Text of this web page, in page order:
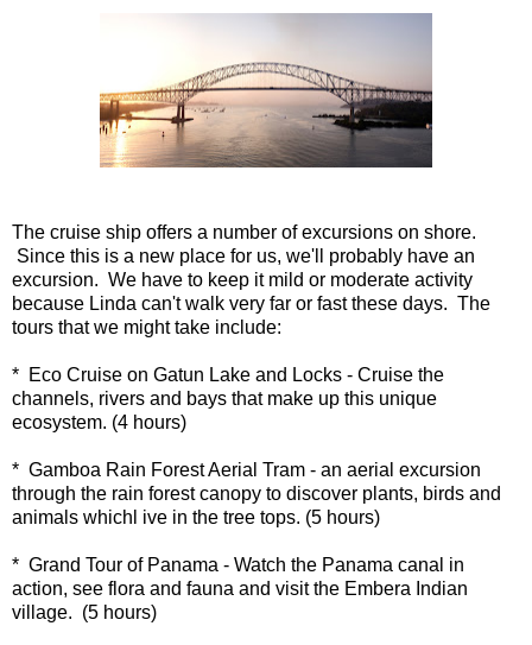
The cruise ship offers a number of excursions on shore.
Since this is a new place for us, we'll probably have an
excursion. We have to keep it mild or moderate activity
because Linda can't walk very far or fast these days. The
tours that we might take include:
* Eco Cruise on Gatun Lake and Locks - Cruise the
channels, rivers and bays that make up this unique
ecosystem. (4 hours)
* Gamboa Rain Forest Aerial Tram - an aerial excursion
through the rain forest canopy to discover plants, birds and
animals whichl ive in the tree tops. (5 hours)
* Grand Tour of Panama - Watch the Panama canal in
action, see flora and fauna and visit the Embera Indian
village. (5 hours)